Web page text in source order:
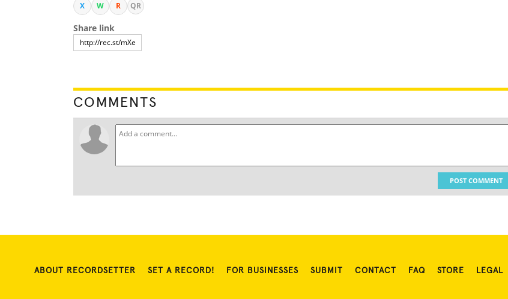
X W R QR
Share link
COMMENTS
POST COMMENT
ABOUT RECORDSETTER SET A RECORD! FOR BUSINESSES SUBMIT CONTACT FAQ STORE LEGAL